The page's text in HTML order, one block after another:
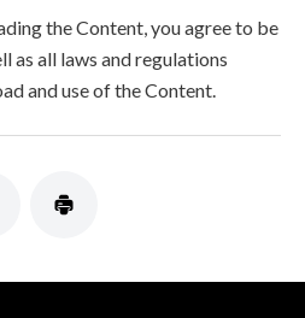
the Content, you agree to be
as all laws and regulations
and use of the Content.